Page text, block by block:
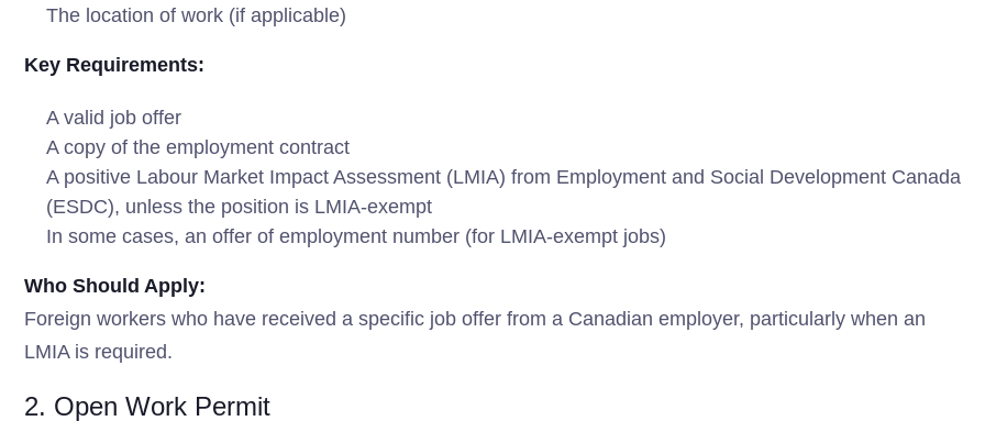
The location of work (if applicable)
Key Requirements:
A valid job offer
A copy of the employment contract
A positive Labour Market Impact Assessment (LMIA) from Employment and Social Development Canada
(ESDC), unless the position is LMIA-exempt
In some cases, an offer of employment number (for LMIA-exempt jobs)
Who Should Apply:
Foreign workers who have received a specific job offer from a Canadian employer, particularly when an
LMIA is required.
2. Open Work Permit